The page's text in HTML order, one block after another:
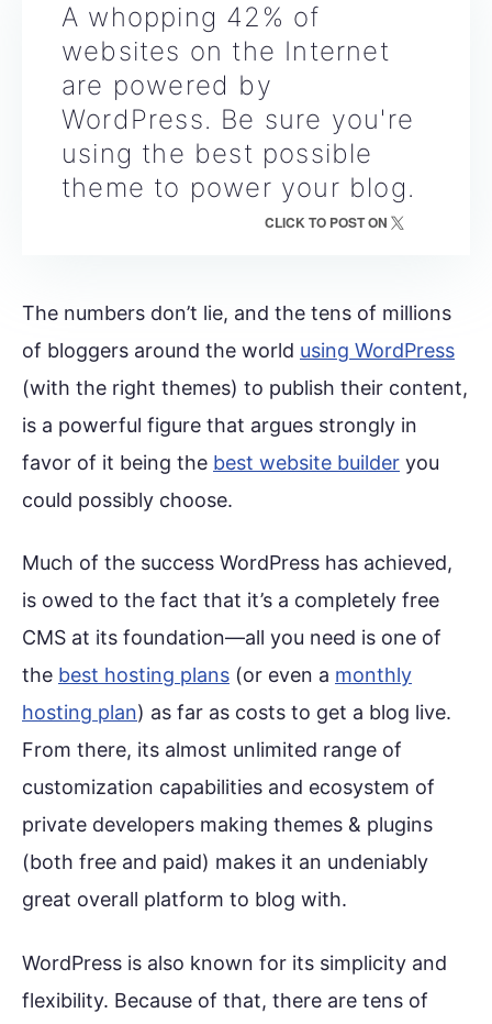
A whopping 42% of
websites on the Internet
are powered by
WordPress. Be sure you're
using the best possible
theme to power your blog.
CLICK TO POST ON
The numbers don’t lie, and the tens of millions
of bloggers around the world using WordPress
(with the right themes) to publish their content,
is a powerful figure that argues strongly in
favor of it being the best website builder you
could possibly choose.
Much of the success WordPress has achieved,
is owed to the fact that it’s a completely free
CMS at its foundation—all you need is one of
the best hosting plans (or even a monthly
hosting plan) as far as costs to get a blog live.
From there, its almost unlimited range of
customization capabilities and ecosystem of
private developers making themes & plugins
(both free and paid) makes it an undeniably
great overall platform to blog with.
WordPress is also known for its simplicity and
flexibility. Because of that, there are tens of